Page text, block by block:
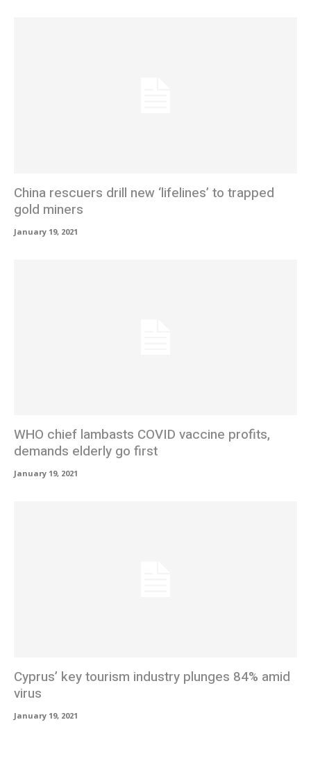
China rescuers drill new ‘lifelines’ to trapped
gold miners
January 19, 2021
WHO chief lambasts COVID vaccine profits,
demands elderly go first
January 19, 2021
Cyprus’ key tourism industry plunges 84% amid
virus
January 19, 2021